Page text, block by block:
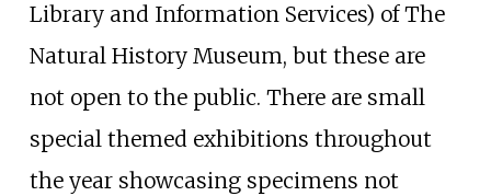
Library and Information Services) of The
Natural History Museum, but these are
not open to the public. There are small
special themed exhibitions throughout
the year showcasing specimens not